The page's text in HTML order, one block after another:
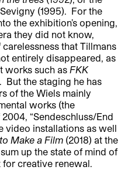
(1995). For the
the exhibition’s opening,
they did not know,
that Tillmans
entirely disappeared, as
works such asFKK
But the staging he has
of the Wiels mainly
works (the
“Sendeschluss/End
video installations as well
Make a Film (2018) at the
up the state of mind of
for creative renewal.